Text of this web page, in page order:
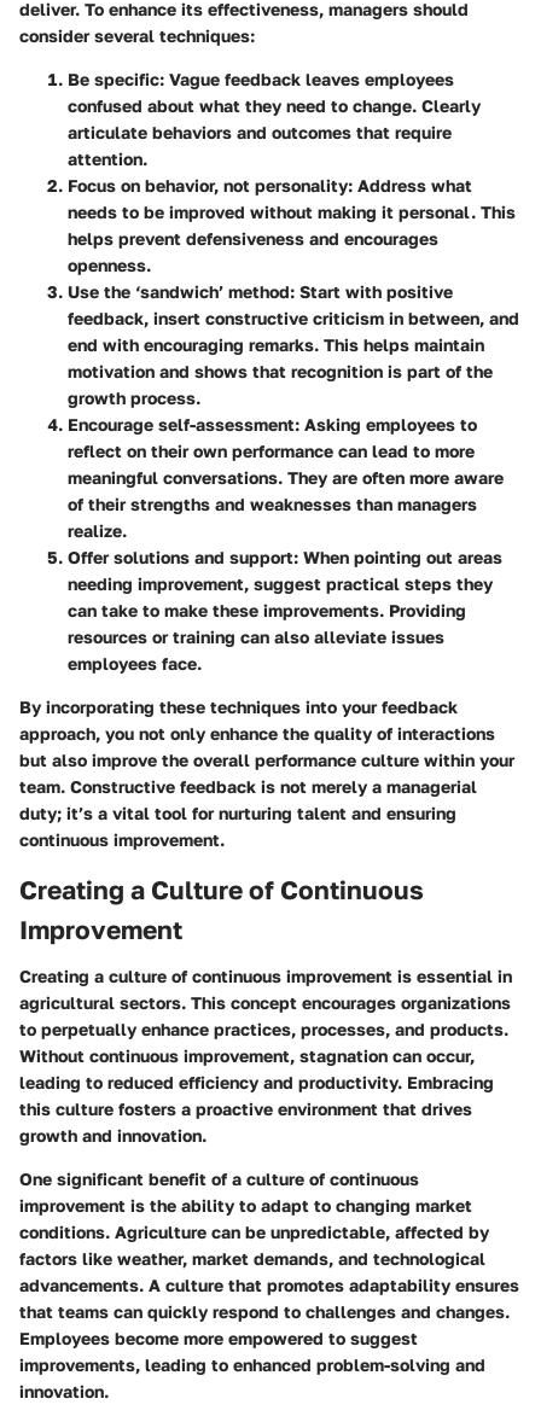
deliver. To enhance its effectiveness, managers should
consider several techniques:
Be specific: Vague feedback leaves employees
confused about what they need to change. Clearly
articulate behaviors and outcomes that require
attention.
Focus on behavior, not personality: Address what
needs to be improved without making it personal. This
helps prevent defensiveness and encourages
openness.
Use the ‘sandwich’ method: Start with positive
feedback, insert constructive criticism in between, and
end with encouraging remarks. This helps maintain
motivation and shows that recognition is part of the
growth process.
Encourage self-assessment: Asking employees to
reflect on their own performance can lead to more
meaningful conversations. They are often more aware
of their strengths and weaknesses than managers
realize.
Offer solutions and support: When pointing out areas
needing improvement, suggest practical steps they
can take to make these improvements. Providing
resources or training can also alleviate issues
employees face.
By incorporating these techniques into your feedback
approach, you not only enhance the quality of interactions
but also improve the overall performance culture within your
team. Constructive feedback is not merely a managerial
duty; it’s a vital tool for nurturing talent and ensuring
continuous improvement.
Creating a Culture of Continuous
Improvement
Creating a culture of continuous improvement is essential in
agricultural sectors. This concept encourages organizations
to perpetually enhance practices, processes, and products.
Without continuous improvement, stagnation can occur,
leading to reduced efficiency and productivity. Embracing
this culture fosters a proactive environment that drives
growth and innovation.
One significant benefit of a culture of continuous
improvement is the ability to adapt to changing market
conditions. Agriculture can be unpredictable, affected by
factors like weather, market demands, and technological
advancements. A culture that promotes adaptability ensures
that teams can quickly respond to challenges and changes.
Employees become more empowered to suggest
improvements, leading to enhanced problem-solving and
innovation.